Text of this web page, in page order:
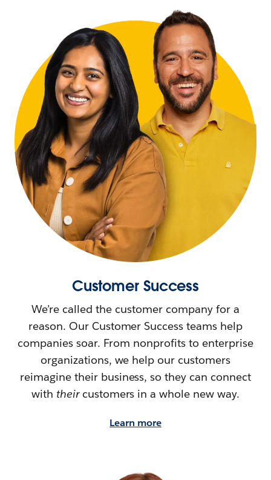
Customer Success
We’re called the customer company for a
reason. Our Customer Success teams help
companies soar. From nonprofits to enterprise
organizations, we help our customers
reimagine their business, so they can connect
with theircustomers in a whole new way.
Learn more